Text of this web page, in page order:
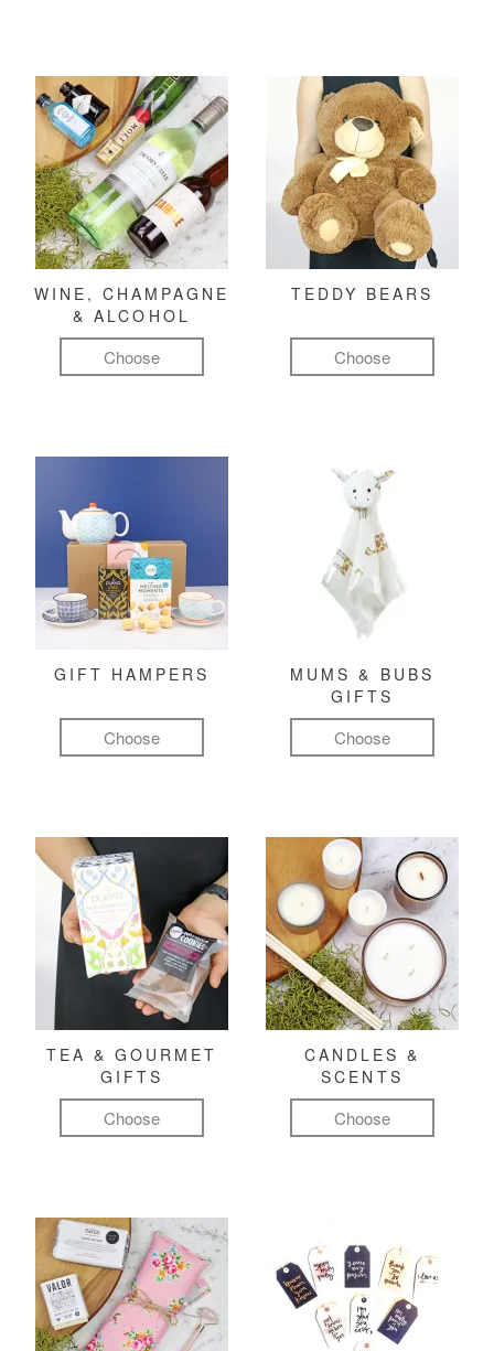
WINE, CHAMPAGNE
& ALCOHOL
Choose
TEDDY BEARS
Choose
GIFT HAMPERS
Choose
MUMS & BUBS
GIFTS
Choose
TEA & GOURMET
GIFTS
Choose
CANDLES &
SCENTS
Choose